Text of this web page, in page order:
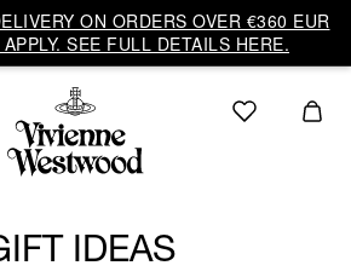
ON ORDERS OVER €360 EUR
SEE FULL DETAILS HERE.
IDEAS